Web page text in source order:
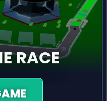
RACE